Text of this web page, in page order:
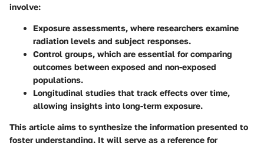
involve:
Exposure assessments, where researchers examine
radiation levels and subject responses.
Control groups, which are essential for comparing
outcomes between exposed and non-exposed
populations.
Longitudinal studies that track effects over time,
allowing insights into long-term exposure.
This article aims to synthesize the information presented to
foster understanding. It will serve as a reference for